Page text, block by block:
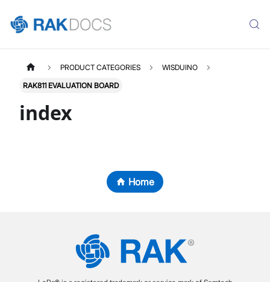
PRODUCT CATEGORIES WISDUINO
RAK811 EVALUATION BOARD
index
Home